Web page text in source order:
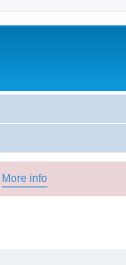
More info